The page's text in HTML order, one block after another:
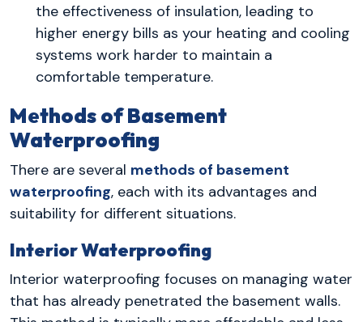
the effectiveness of insulation, leading to
higher energy bills as your heating and cooling
systems work harder to maintain a
comfortable temperature.
Methods of Basement
Waterproofing
There are several methods of basement
waterproofing, each with its advantages and
suitability for different situations.
Interior Waterproofing
Interior waterproofing focuses on managing water
that has already penetrated the basement walls.